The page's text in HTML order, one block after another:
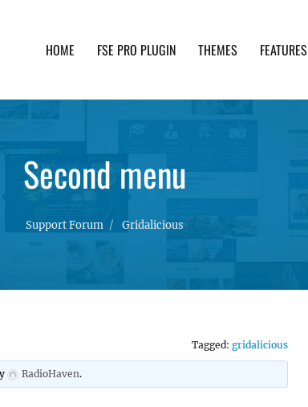
HOME FSE PRO PLUGIN THEMES FEATURES
Second menu
Support Forum Gridalicious
Tagged: gridalicious
RadioHaven.